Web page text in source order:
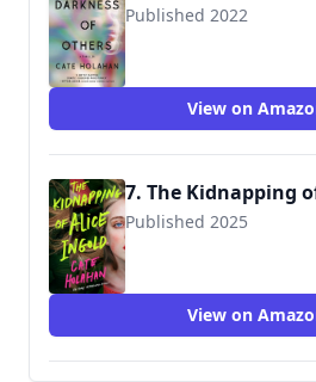
Published 2022
View on
7. The Kidnapping
Published 2025
View on